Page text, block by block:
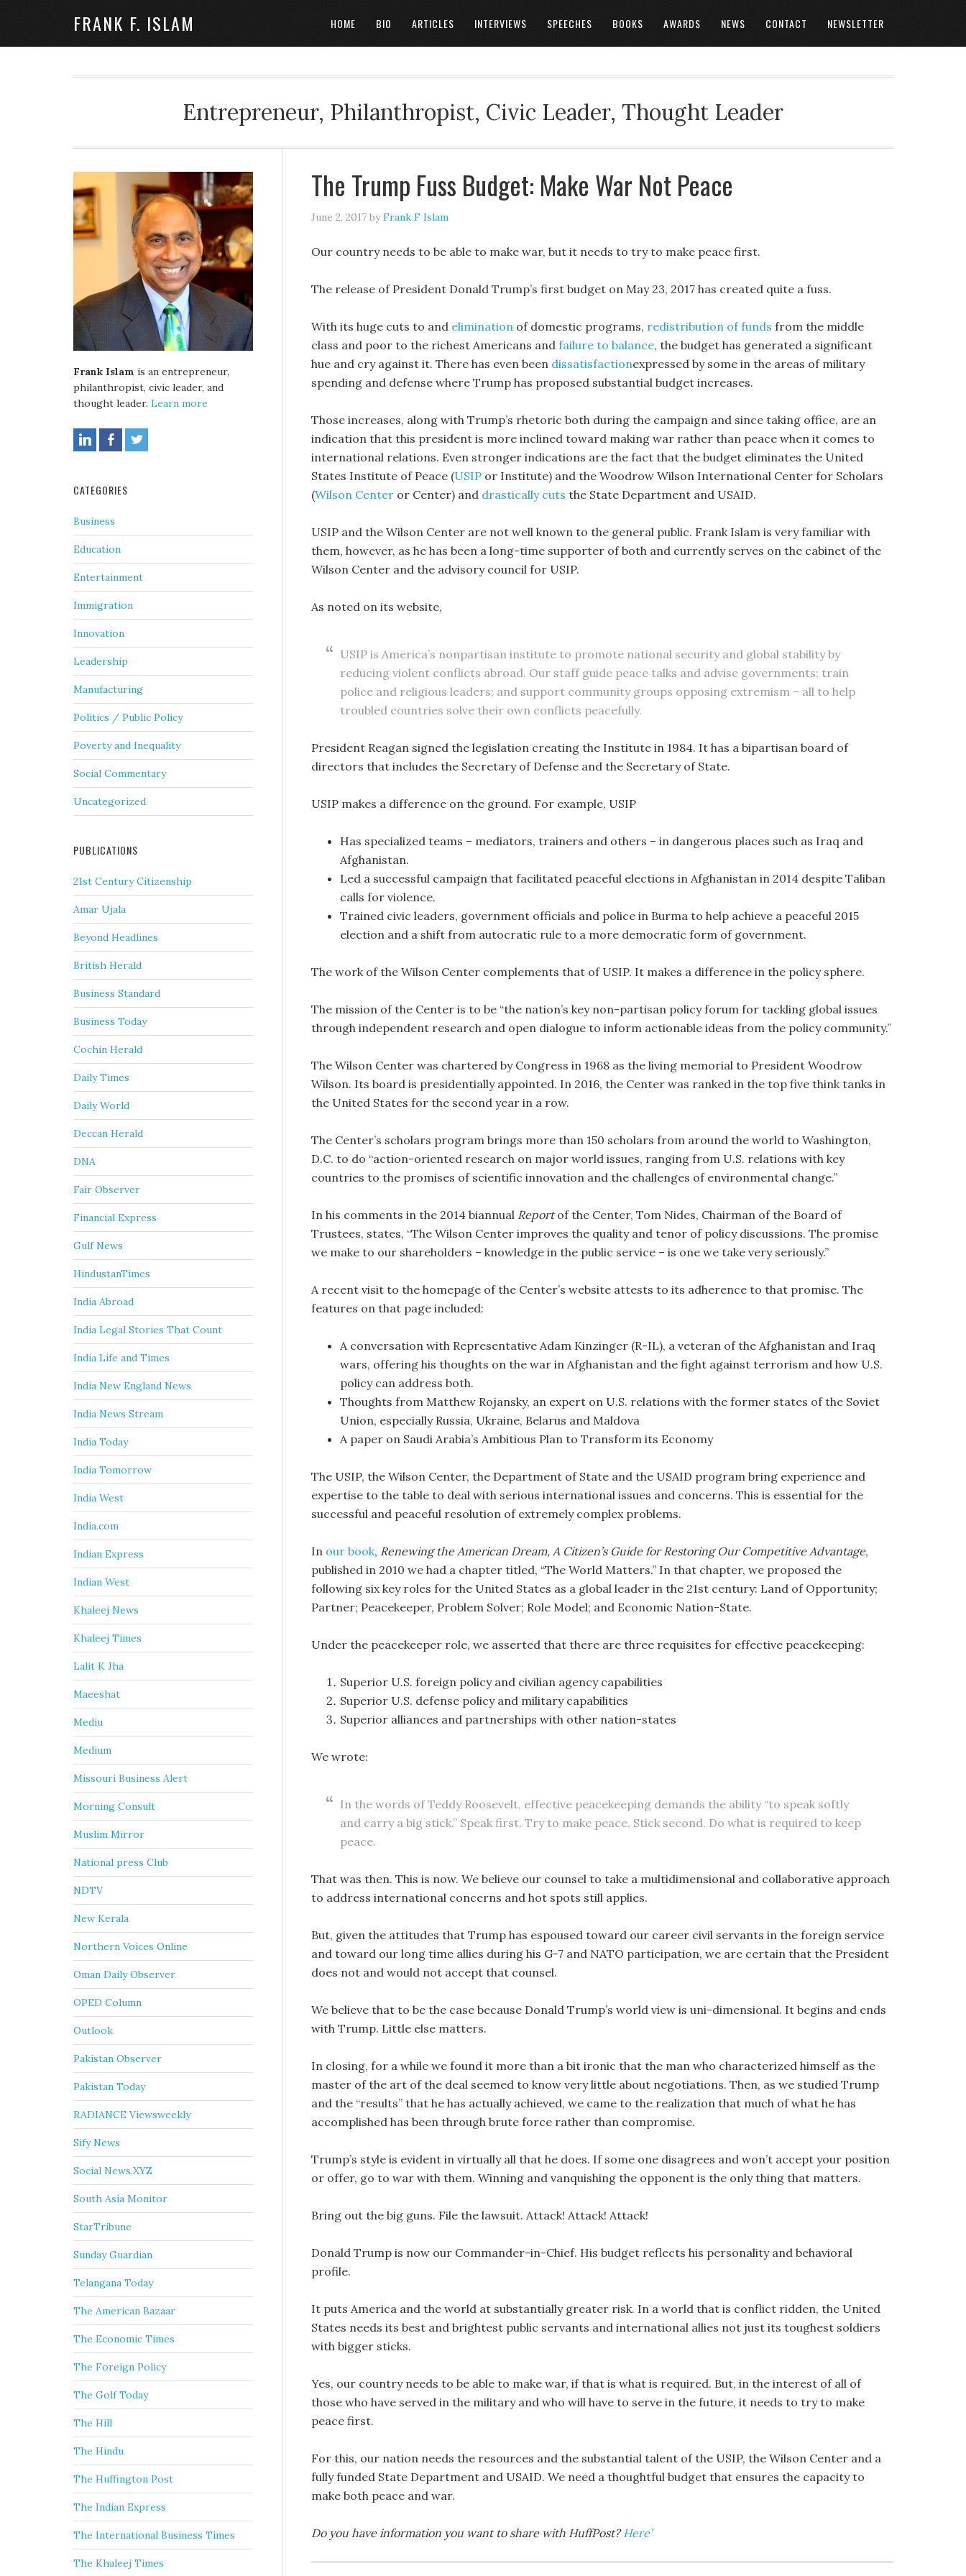
FRANK F. ISLAM HOME BIO ARTICLES INTERVIEWS SPEECHES BOOKS AWARDS NEWS CONTACT NEWSLETTER
Entrepreneur, Philanthropist, Civic Leader, Thought Leader
The Trump Fuss Budget: Make War Not Peace
June 2, 2017 byFrank F Islam
Our country needs to be able to make war, but it needs to try to make peace first.
The release of President Donald Trump’s first budget on May 23, 2017 has created quite a fuss.
With its huge cuts to and elimination of domestic programs, redistribution of funds from the middle
class and poor to the richest Americans and failure to balance, the budget has generated a significant
hue and cry against it. There has even been dissatisfactionexpressed by some in the areas of military
spending and defense where Trump has proposed substantial budget increases.
Those increases, along with Trump’s rhetoric both during the campaign and since taking office, are an
indication that this president is more inclined toward making war rather than peace when it comes to
international relations. Even stronger indications are the fact that the budget eliminates the United
States Institute of Peace (USIP or Institute) and the Woodrow Wilson International Center for Scholars
(Wilson Center or Center) and drastically cuts the State Department and USAID.
USIP and the Wilson Center are not well known to the general public. Frank Islam is very familiar with
them, however, as he has been a long-time supporter of both and currently serves on the cabinet of the
Wilson Center and the advisory council for USIP.
As noted on its website,
USIP is America’s nonpartisan institute to promote national security and global stability by
reducing violent conflicts abroad. Our staff guide peace talks and advise governments; train
police and religious leaders; and support community groups opposing extremism – all to help
troubled countries solve their own conflicts peacefully.
President Reagan signed the legislation creating the Institute in 1984. It has a bipartisan board of
directors that includes the Secretary of Defense and the Secretary of State.
USIP makes a difference on the ground. For example, USIP
Has specialized teams – mediators, trainers and others – in dangerous places such as Iraq and
Afghanistan.
Led a successful campaign that facilitated peaceful elections in Afghanistan in 2014 despite Taliban
calls for violence.
Trained civic leaders, government officials and police in Burma to help achieve a peaceful 2015
election and a shift from autocratic rule to a more democratic form of government.
The work of the Wilson Center complements that of USIP. It makes a difference in the policy sphere.
The mission of the Center is to be “the nation’s key non-partisan policy forum for tackling global issues
through independent research and open dialogue to inform actionable ideas from the policy community.”
The Wilson Center was chartered by Congress in 1968 as the living memorial to President Woodrow
Wilson. Its board is presidentially appointed. In 2016, the Center was ranked in the top five think tanks in
the United States for the second year in a row.
The Center’s scholars program brings more than 150 scholars from around the world to Washington,
D.C. to do “action-oriented research on major world issues, ranging from U.S. relations with key
countries to the promises of scientific innovation and the challenges of environmental change.”
In his comments in the 2014 biannual Reportof the Center, Tom Nides, Chairman of the Board of
Trustees, states, “The Wilson Center improves the quality and tenor of policy discussions. The promise
we make to our shareholders – knowledge in the public service – is one we take very seriously.”
A recent visit to the homepage of the Center’s website attests to its adherence to that promise. The
features on that page included:
A conversation with Representative Adam Kinzinger (R-IL), a veteran of the Afghanistan and Iraq
wars, offering his thoughts on the war in Afghanistan and the fight against terrorism and how U.S.
policy can address both.
Thoughts from Matthew Rojansky, an expert on U.S. relations with the former states of the Soviet
Union, especially Russia, Ukraine, Belarus and Maldova
A paper on Saudi Arabia’s Ambitious Plan to Transform its Economy
The USIP, the Wilson Center, the Department of State and the USAID program bring experience and
expertise to the table to deal with serious international issues and concerns. This is essential for the
successful and peaceful resolution of extremely complex problems.
In our book, Renewing the American Dream, A Citizen’s Guide for Restoring Our Competitive Advantage,
published in 2010 we had a chapter titled, “The World Matters.” In that chapter, we proposed the
following six key roles for the United States as a global leader in the 21st century: Land of Opportunity;
Partner; Peacekeeper, Problem Solver; Role Model; and Economic Nation-State.
Under the peacekeeper role, we asserted that there are three requisites for effective peacekeeping:
Superior U.S. foreign policy and civilian agency capabilities
Superior U.S. defense policy and military capabilities
Superior alliances and partnerships with other nation-states
We wrote:
In the words of Teddy Roosevelt, effective peacekeeping demands the ability “to speak softly
and carry a big stick.” Speak first. Try to make peace. Stick second. Do what is required to keep
peace.
That was then. This is now. We believe our counsel to take a multidimensional and collaborative approach
to address international concerns and hot spots still applies.
But, given the attitudes that Trump has espoused toward our career civil servants in the foreign service
and toward our long time allies during his G-7 and NATO participation, we are certain that the President
does not and would not accept that counsel.
We believe that to be the case because Donald Trump’s world view is uni-dimensional. It begins and ends
with Trump. Little else matters.
In closing, for a while we found it more than a bit ironic that the man who characterized himself as the
master of the art of the deal seemed to know very little about negotiations. Then, as we studied Trump
and the “results” that he has actually achieved, we came to the realization that much of what he has
accomplished has been through brute force rather than compromise.
Trump’s style is evident in virtually all that he does. If some one disagrees and won’t accept your position
or offer, go to war with them. Winning and vanquishing the opponent is the only thing that matters.
Bring out the big guns. File the lawsuit. Attack! Attack! Attack!
Donald Trump is now our Commander-in-Chief. His budget reflects his personality and behavioral
profile.
It puts America and the world at substantially greater risk. In a world that is conflict ridden, the United
States needs its best and brightest public servants and international allies not just its toughest soldiers
with bigger sticks.
Yes, our country needs to be able to make war, if that is what is required. But, in the interest of all of
those who have served in the military and who will have to serve in the future, it needs to try to make
peace first.
For this, our nation needs the resources and the substantial talent of the USIP, the Wilson Center and a
fully funded State Department and USAID. We need a thoughtful budget that ensures the capacity to
make both peace and war.
Do you have information you want to share with HuffPost?Here’
Frank Islam is an entrepreneur,
philanthropist, civic leader, and
thought leader. Learn more
CATEGORIES
Business
Education
Entertainment
Immigration
Innovation
Leadership
Manufacturing
Politics / Public Policy
Poverty and Inequality
Social Commentary
Uncategorized
PUBLICATIONS
21st Century Citizenship
Amar Ujala
Beyond Headlines
British Herald
Business Standard
Business Today
Cochin Herald
Daily Times
Daily World
Deccan Herald
DNA
Fair Observer
Financial Express
Gulf News
HindustanTimes
India Abroad
India Legal Stories That Count
India Life and Times
India New England News
India News Stream
India Today
India Tomorrow
India West
India.com
Indian Express
Indian West
Khaleej News
Khaleej Times
Lalit K Jha
Maeeshat
Mediu
Medium
Missouri Business Alert
Morning Consult
Muslim Mirror
National press Club
NDTV
New Kerala
Northern Voices Online
Oman Daily Observer
OPED Column
Outlook
Pakistan Observer
Pakistan Today
RADIANCE Viewsweekly
Sify News
Social News.XYZ
South Asia Monitor
StarTribune
Sunday Guardian
Telangana Today
The American Bazaar
The Economic Times
The Foreign Policy
The Golf Today
The Hill
The Hindu
The Huffington Post
The Indian Express
The International Business Times
The Khaleej Times